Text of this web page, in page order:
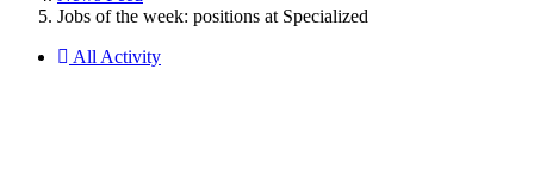
Jobs of the week: positions at Specialized
All Activity